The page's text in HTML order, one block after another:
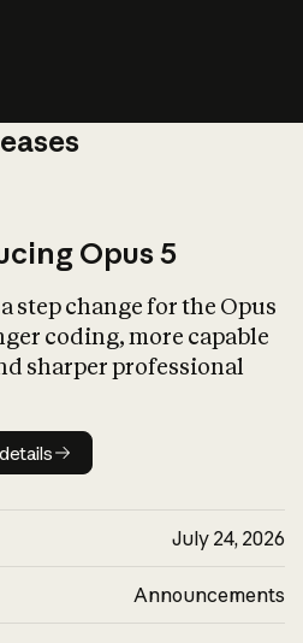
Opus 5
step change for the Opus
coding, more capable
sharper professional
Model details
July 24, 2026
Announcements